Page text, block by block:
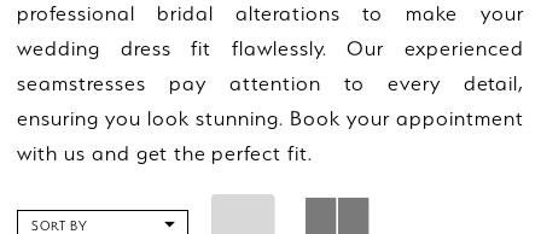
professional bridal alterations to make your
wedding dress fit flawlessly. Our experienced
seamstresses pay attention to every detail,
ensuring you look stunning. Book your appointment
with us and get the perfect fit.
SORT BY